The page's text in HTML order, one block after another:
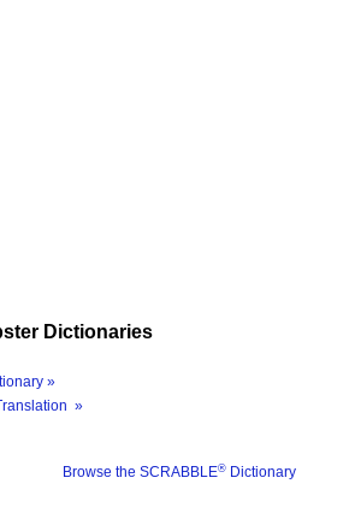
Dictionaries
»
»
Browse the SCRABBLE® Dictionary